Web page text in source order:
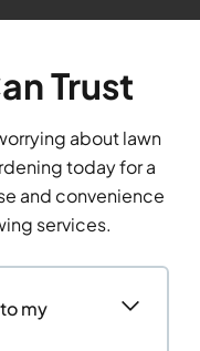
Trust
about lawn
today for a
and convenience
services.
my